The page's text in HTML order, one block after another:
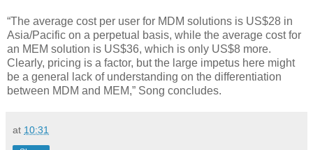
“The average cost per user for MDM solutions is US$28 in
Asia/Pacific on a perpetual basis, while the average cost for
an MEM solution is US$36, which is only US$8 more.
Clearly, pricing is a factor, but the large impetus here might
be a general lack of understanding on the differentiation
between MDM and MEM,” Song concludes.
at 10:31